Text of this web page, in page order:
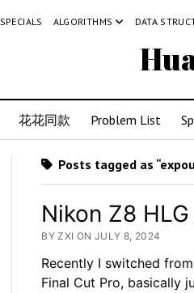
SPECIALS ALGORITHMS DATA
花花同款 Problem List
Posts tagged as
Nikon Z8
BY ZXI ON JULY 8, 2024
Recently I switched
Final Cut Pro, basically